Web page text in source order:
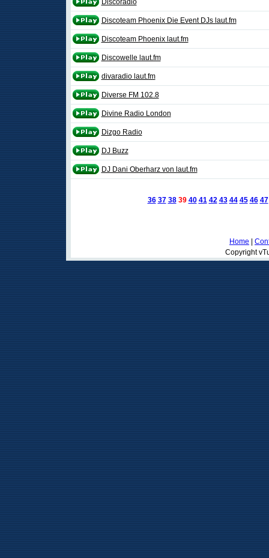
Discoradio
Discoteam Phoenix Die Event DJs laut.fm
Discoteam Phoenix laut.fm
Discowelle laut.fm
divaradio laut.fm
Diverse FM 102.8
Divine Radio London
Dizgo Radio
DJ Buzz
DJ Dani Oberharz von laut.fm
36 37 38 39 40 41 42 43 44 45 46 47
Home
Copyright